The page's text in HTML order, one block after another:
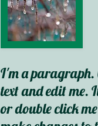
I'm a paragraph.
text and edit me.
or double click